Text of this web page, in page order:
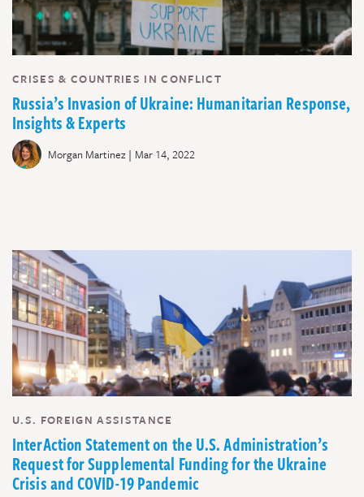
CRISES & COUNTRIES IN CONFLICT
Russia’s Invasion of Ukraine: Humanitarian Response,
Insights & Experts
Morgan Martinez| Mar 14, 2022
U.S. FOREIGN ASSISTANCE
InterAction Statement on the U.S. Administration’s
Request for Supplemental Funding for the Ukraine
Crisis and COVID-19 Pandemic